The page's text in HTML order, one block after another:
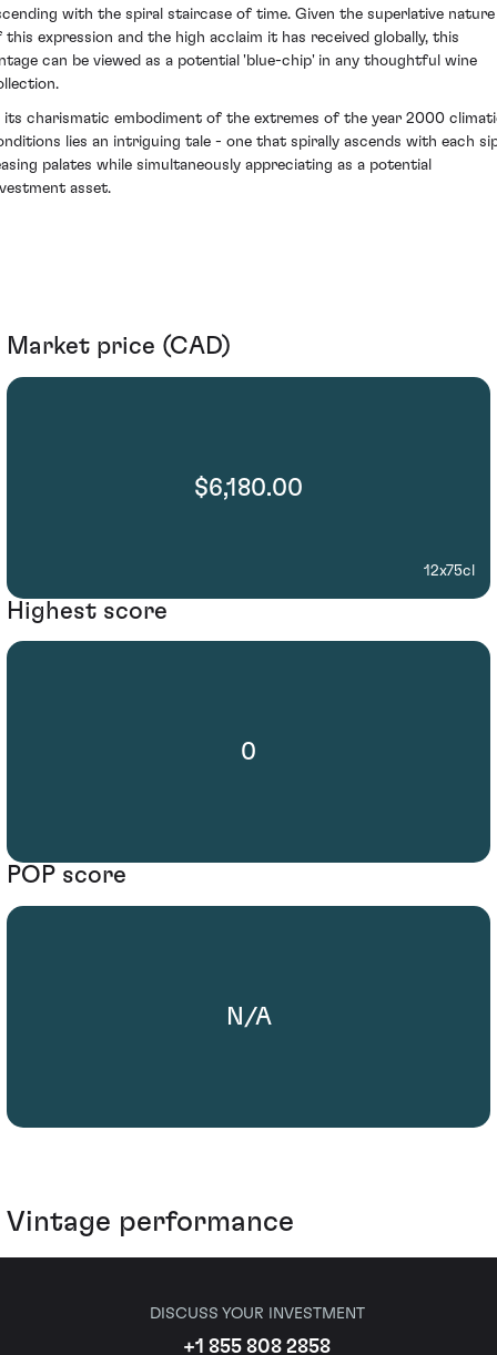
with the spiral staircase of time. Given the superlative nature
this expression and the high acclaim it has received globally, this
can be viewed as a potential 'blue-chip' in any thoughtful wine
its charismatic embodiment of the extremes of the year 2000
lies an intriguing tale - one that spirally ascends with each
palates while simultaneously appreciating as a potential
asset.
Market price (CAD)
$6,180.00
12x75cl
Highest score
0
POP score
N/A
Vintage performance
DISCUSS YOUR INVESTMENT
+1 855 808 2858